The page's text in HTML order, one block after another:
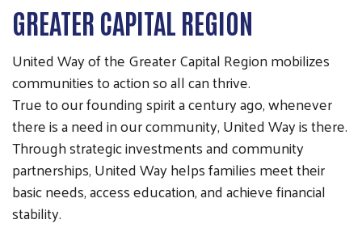
GREATER CAPITAL REGION
United Way of the Greater Capital Region mobilizes
communities to action so all can thrive.
True to our founding spirit a century ago, whenever
there is a need in our community, United Way is there.
Through strategic investments and community
partnerships, United Way helps families meet their
basic needs, access education, and achieve financial
stability.